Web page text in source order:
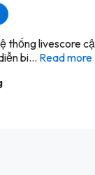
thống livescore
bi... Read more